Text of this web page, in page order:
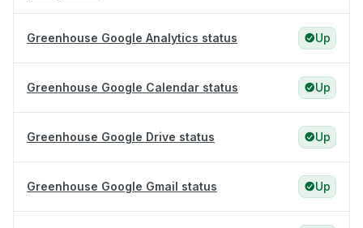
Greenhouse Google Analytics status Up
Greenhouse Google Calendar status Up
Greenhouse Google Drive status Up
Greenhouse Google Gmail status Up